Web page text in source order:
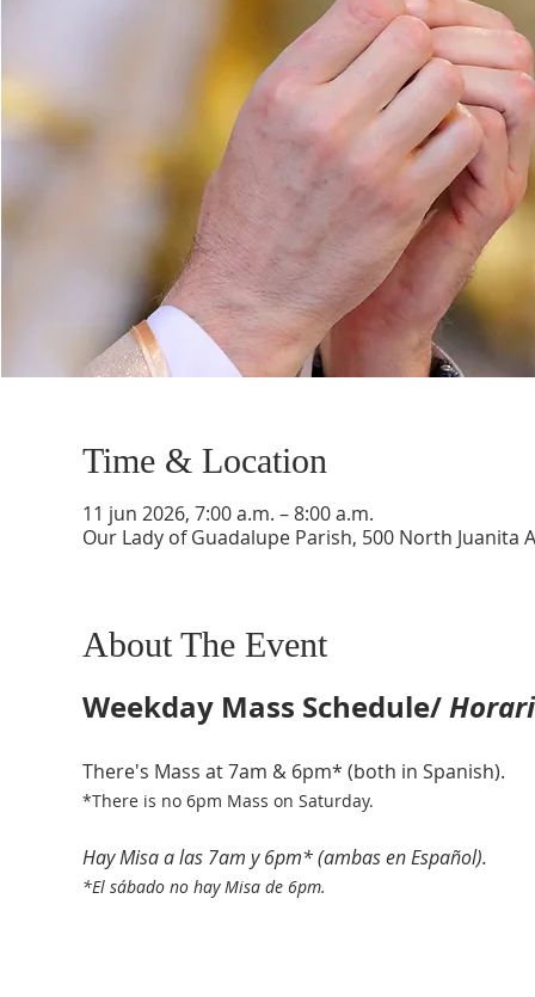
Time & Location
11 jun 2026, 7:00 a.m. – 8:00 a.m.
Our Lady of Guadalupe Parish, 500 North Juanita
About The Event
Weekday Mass Schedule/
There's Mass at 7am & 6pm* (both in Spanish).
*There is no 6pm Mass on Saturday.
Hay Misa a las 7am y 6pm* (ambas en Español).
*El sábado no hay Misa de 6pm.